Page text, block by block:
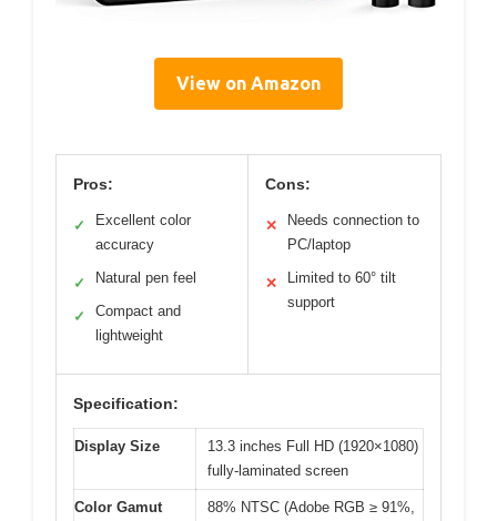
View on Amazon
Pros:
✓
Excellent color
accuracy
✓ Natural pen feel
✓
Compact and
lightweight
Cons:
✕
Needs connection to
PC/laptop
✕
Limited to 60° tilt
support
Specification:
Display Size
13.3 inches Full HD (1920×1080)
fully-laminated screen
Color Gamut
88% NTSC (Adobe RGB ≥ 91%,